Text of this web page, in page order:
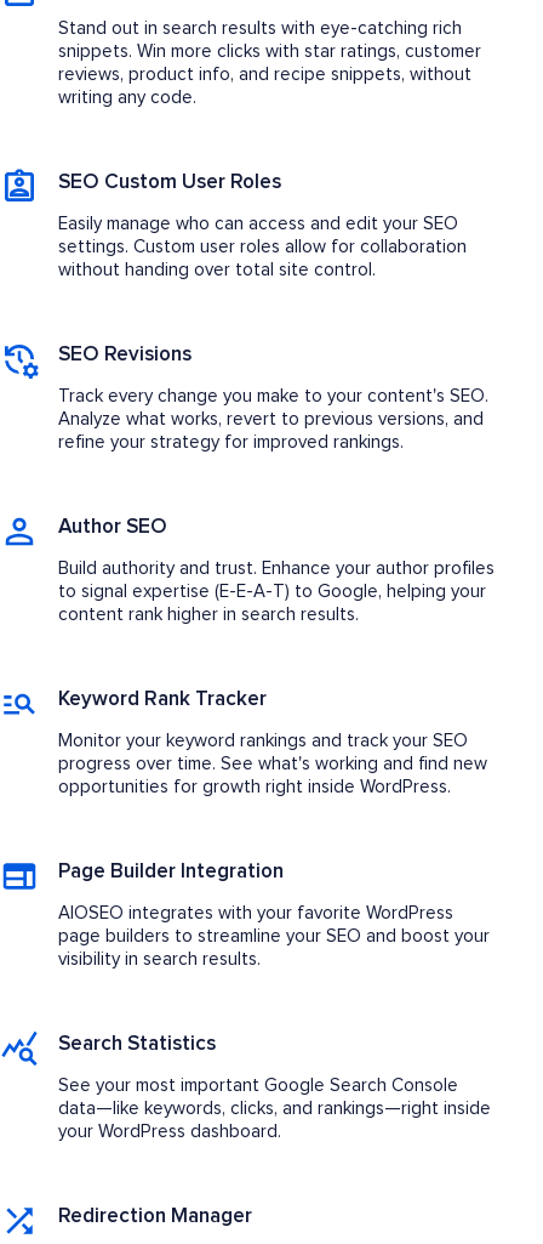
Stand out in search results with eye-catching rich
snippets. Win more clicks with star ratings, customer
reviews, product info, and recipe snippets, without
writing any code.
SEO Custom User Roles
Easily manage who can access and edit your SEO
settings. Custom user roles allow for collaboration
without handing over total site control.
SEO Revisions
Track every change you make to your content's SEO.
Analyze what works, revert to previous versions, and
refine your strategy for improved rankings.
Author SEO
Build authority and trust. Enhance your author profiles
to signal expertise (E-E-A-T) to Google, helping your
content rank higher in search results.
Keyword Rank Tracker
Monitor your keyword rankings and track your SEO
progress over time. See what's working and find new
opportunities for growth right inside WordPress.
Page Builder Integration
AIOSEO integrates with your favorite WordPress
page builders to streamline your SEO and boost your
visibility in search results.
Search Statistics
See your most important Google Search Console
data—like keywords, clicks, and rankings—right inside
your WordPress dashboard.
Redirection Manager